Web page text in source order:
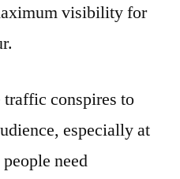
visibility for
traffic conspires to
especially at
need